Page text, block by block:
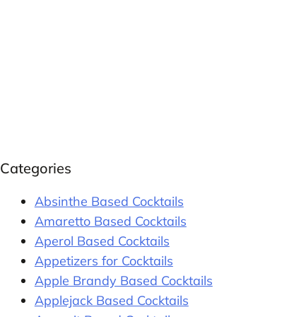
Categories
Absinthe Based Cocktails
Amaretto Based Cocktails
Aperol Based Cocktails
Appetizers for Cocktails
Apple Brandy Based Cocktails
Applejack Based Cocktails